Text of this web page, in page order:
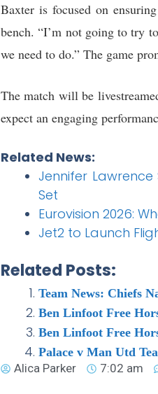
Baxter is focused on
bench. “I’m not going to try
we need to do.” The game
The match will be
expect an engaging
Related News:
Jennifer
Set
Eurovision 2026:
Jet2 to Launch
Related Posts:
Team News: Chiefs
Ben Linfoot Free
Ben Linfoot Free
Palace v Man Utd
Alica Parker
7:02 am